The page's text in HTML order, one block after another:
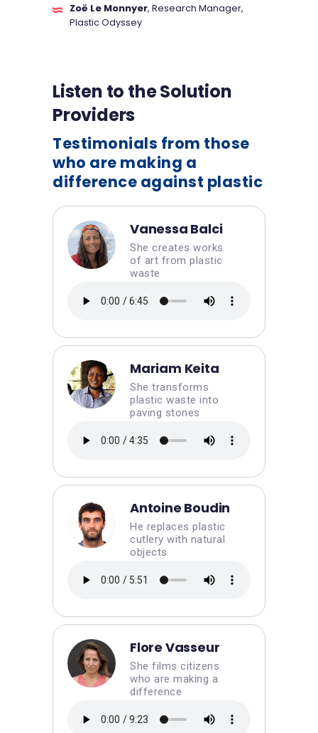
Zoë Le Monnyer, Research Manager,
Plastic Odyssey
Listen to the Solution
Providers
Testimonials from those
who are making a
difference against plastic
Vanessa Balci
She creates works
of art from plastic
waste
Mariam Keita
She transforms
plastic waste into
paving stones
Antoine Boudin
He replaces plastic
cutlery with natural
objects
Flore Vasseur
She films citizens
who are making a
difference